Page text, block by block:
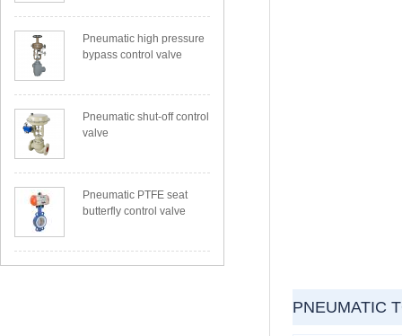
Pneumatic high pressure
bypass control valve
Pneumatic shut-off control
valve
Pneumatic PTFE seat
butterfly control valve
PNEUMATIC